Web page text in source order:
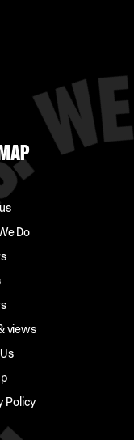
Do
views
Policy